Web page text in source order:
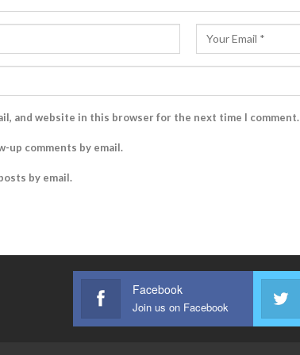
and website in this browser for the next time I comment.
up comments by email.
by email.
Facebook
Join us on Facebook